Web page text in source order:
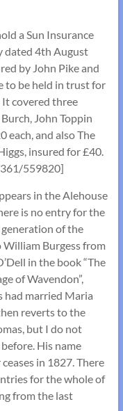
a Sun Insurance
dated 4th August
by John Pike and
to be held in trust for
It covered three
John Toppin
each, and also The
insured for £40.
559820]
in the Alehouse
is no entry for the
of the
William Burgess from
in the book “The
of Wavendon”,
had married Maria
reverts to the
but I do not
His name
in 1827. There
for the whole of
from the last